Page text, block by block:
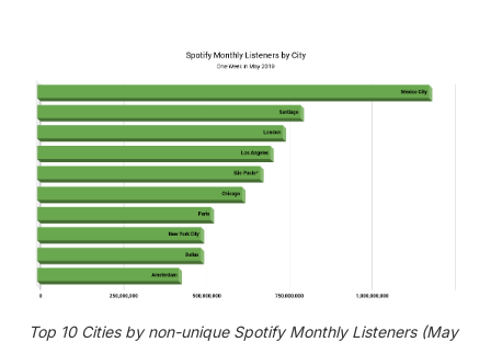
Top 10 Cities by non-unique Spotify Monthly Listeners (May